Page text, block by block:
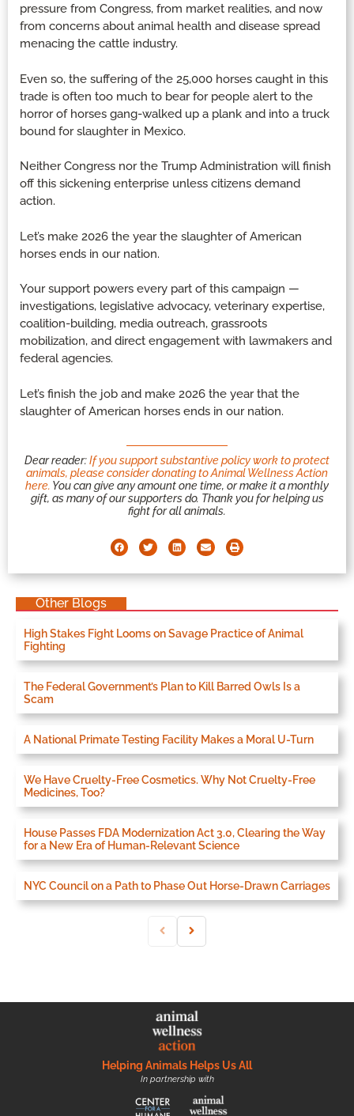
pressure from Congress, from market realities, and now
from concerns about animal health and disease spread
menacing the cattle industry.
Even so, the suffering of the 25,000 horses caught in this
trade is often too much to bear for people alert to the
horror of horses gang-walked up a plank and into a truck
bound for slaughter in Mexico.
Neither Congress nor the Trump Administration will finish
off this sickening enterprise unless citizens demand
action.
Let’s make 2026 the year the slaughter of American
horses ends in our nation.
Your support powers every part of this campaign —
investigations, legislative advocacy, veterinary expertise,
coalition-building, media outreach, grassroots
mobilization, and direct engagement with lawmakers and
federal agencies.
Let’s finish the job and make 2026 the year that the
slaughter of American horses ends in our nation.
Dear reader:If you support substantive policy work to protect
animals, please consider donating to Animal Wellness Action
here. You can give any amount one time, or make it a monthly
gift, as many of our supporters do. Thank you for helping us
fight for all animals.
Other Blogs
High Stakes Fight Looms on Savage Practice of Animal
Fighting
The Federal Government’s Plan to Kill Barred Owls Is a
Scam
A National Primate Testing Facility Makes a Moral U-Turn
We Have Cruelty-Free Cosmetics. Why Not Cruelty-Free
Medicines, Too?
House Passes FDA Modernization Act 3.0, Clearing the Way
for a New Era of Human-Relevant Science
NYC Council on a Path to Phase Out Horse-Drawn Carriages
Helping Animals Helps Us All
In partnership with